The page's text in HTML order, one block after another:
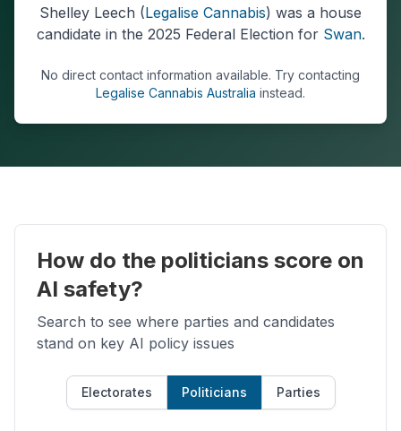
Shelley Leech (Legalise Cannabis) was a house
candidate in the 2025 Federal Election for Swan.
No direct contact information available. Try contacting
Legalise Cannabis Australia instead.
How do the politicians score on
AI safety?
Search to see where parties and candidates
stand on key AI policy issues
Electorates Politicians Parties